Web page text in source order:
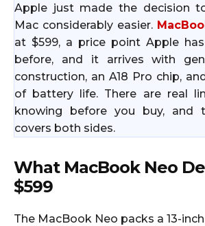
Apple just made the decision
Mac considerably easier.
at $599, a price point Apple
before, and it arrives with
construction, an A18 Pro chip,
of battery life. There are real
knowing before you buy, and
covers both sides.
What MacBook Neo
$599
The MacBook Neo packs a 13-